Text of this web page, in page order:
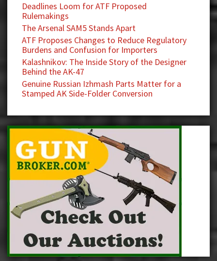
Deadlines Loom for ATF Proposed
Rulemakings
The Arsenal SAM5 Stands Apart
ATF Proposes Changes to Reduce Regulatory
Burdens and Confusion for Importers
Kalashnikov: The Inside Story of the Designer
Behind the AK-47
Genuine Russian Izhmash Parts Matter for a
Stamped AK Side-Folder Conversion